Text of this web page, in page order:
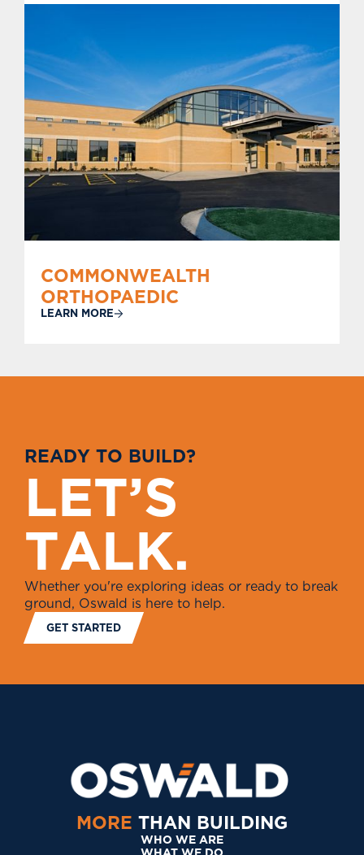
COMMONWEALTH
ORTHOPAEDIC
LEARN MORE
READY TO BUILD?
LET’S
TALK.
Whether you're exploring ideas or ready to break
ground, Oswald is here to help.
GET STARTED
MORE THAN BUILDING
WHO WE ARE